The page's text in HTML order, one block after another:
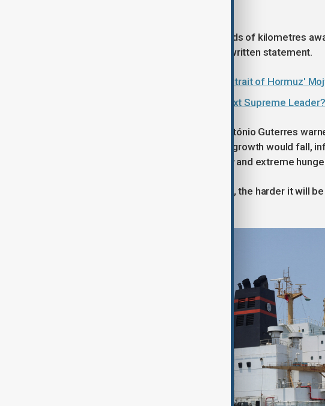
"Foreigners who come from thousands of kilometres
its waters," he said on Thursday in a written statement.
Iran should continue 'blocking the Strait of Hormuz'
Who is Mojtaba Khamenei, Iran's next Supreme Leader?
United Nations Secretary-General António Guterres
dragged on through mid-year, global growth would fall,
people would be pushed into poverty and extreme
"The longer this vital artery is choked, the harder it will